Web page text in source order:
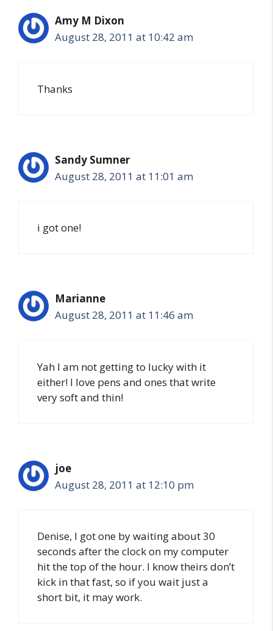
Amy M Dixon
August 28, 2011 at 10:42 am
Thanks
Sandy Sumner
August 28, 2011 at 11:01 am
i got one!
Marianne
August 28, 2011 at 11:46 am
Yah I am not getting to lucky with it
either! I love pens and ones that write
very soft and thin!
joe
August 28, 2011 at 12:10 pm
Denise, I got one by waiting about 30
seconds after the clock on my computer
hit the top of the hour. I know theirs don’t
kick in that fast, so if you wait just a
short bit, it may work.